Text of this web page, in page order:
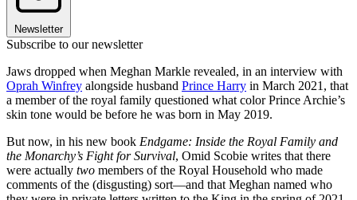
Newsletter
Subscribe to our newsletter
Jaws dropped when Meghan Markle revealed, in an interview with
Oprah Winfrey alongside husband Prince Harry in March 2021, that
a member of the royal family questioned what color Prince Archie’s
skin tone would be before he was born in May 2019.
But now, in his new book Endgame: Inside the Royal Family and
the Monarchy’s Fight for Survival, Omid Scobie writes that there
were actually two members of the Royal Household who made
comments of the (disgusting) sort—and that Meghan named who